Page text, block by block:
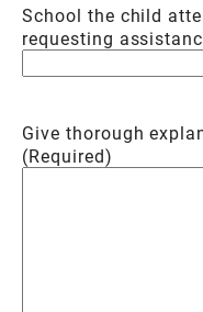
School the child
requesting
Give thorough
(Required)